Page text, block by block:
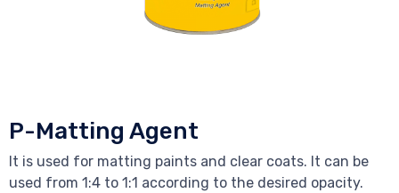
P-Matting Agent
It is used for matting paints and clear coats. It can be
used from 1:4 to 1:1 according to the desired opacity.